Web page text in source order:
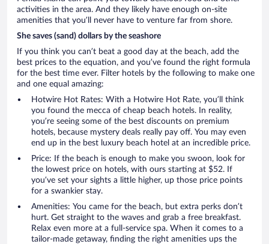
activities in the area. And they likely have enough on-site
amenities that you’ll never have to venture far from shore.
She saves (sand) dollars by the seashore
If you think you can’t beat a good day at the beach, add the
best prices to the equation, and you’ve found the right formula
for the best time ever. Filter hotels by the following to make one
and one equal amazing:
Hotwire Hot Rates: With a Hotwire Hot Rate, you’ll think
you found the mecca of cheap beach hotels. In reality,
you’re seeing some of the best discounts on premium
hotels, because mystery deals really pay off. You may even
end up in the best luxury beach hotel at an incredible price.
Price: If the beach is enough to make you swoon, look for
the lowest price on hotels, with ours starting at $52. If
you’ve set your sights a little higher, up those price points
for a swankier stay.
Amenities: You came for the beach, but extra perks don’t
hurt. Get straight to the waves and grab a free breakfast.
Relax even more at a full-service spa. When it comes to a
tailor-made getaway, finding the right amenities ups the